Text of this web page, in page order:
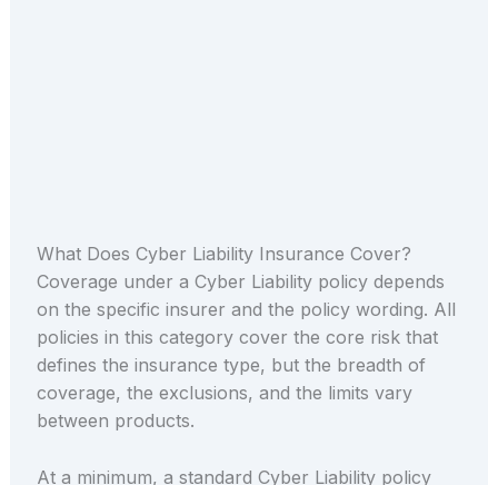
What Does Cyber Liability Insurance Cover?
Coverage under a Cyber Liability policy depends
on the specific insurer and the policy wording. All
policies in this category cover the core risk that
defines the insurance type, but the breadth of
coverage, the exclusions, and the limits vary
between products.
At a minimum, a standard Cyber Liability policy